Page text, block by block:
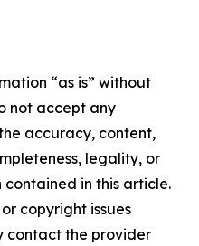
“as is” without
not accept any
accuracy, content,
legality, or
in this article.
copyright issues
contact the provider